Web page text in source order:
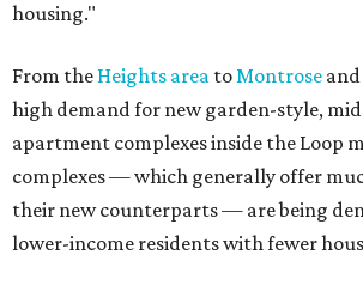
housing."
From the Heights area toMontrose and
high demand for new garden-style,
apartment complexes inside the Loop
complexes — which generally offer
their new counterparts — are being
lower-income residents with fewer